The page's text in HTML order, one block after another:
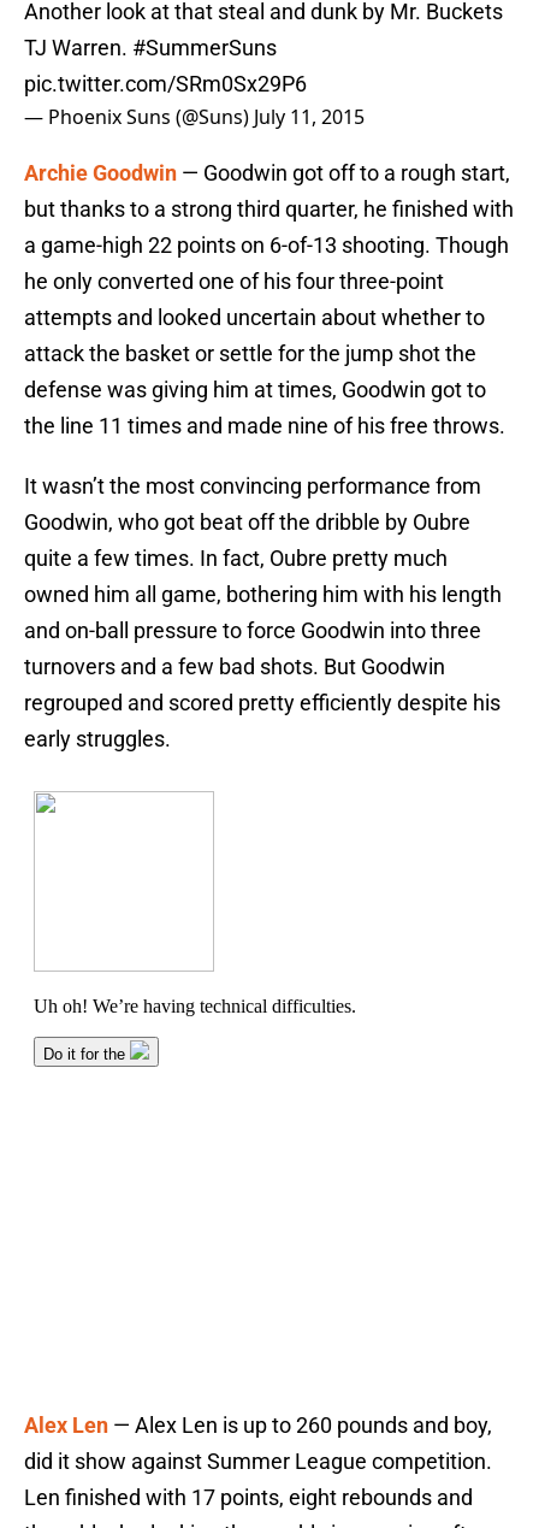
Another look at that steal and dunk by Mr. Buckets
TJ Warren. #SummerSuns
pic.twitter.com/SRm0Sx29P6
— Phoenix Suns (@Suns) July 11, 2015
Archie Goodwin — Goodwin got off to a rough start,
but thanks to a strong third quarter, he finished with
a game-high 22 points on 6-of-13 shooting. Though
he only converted one of his four three-point
attempts and looked uncertain about whether to
attack the basket or settle for the jump shot the
defense was giving him at times, Goodwin got to
the line 11 times and made nine of his free throws.
It wasn’t the most convincing performance from
Goodwin, who got beat off the dribble by Oubre
quite a few times. In fact, Oubre pretty much
owned him all game, bothering him with his length
and on-ball pressure to force Goodwin into three
turnovers and a few bad shots. But Goodwin
regrouped and scored pretty efficiently despite his
early struggles.
Alex Len — Alex Len is up to 260 pounds and boy,
did it show against Summer League competition.
Len finished with 17 points, eight rebounds and